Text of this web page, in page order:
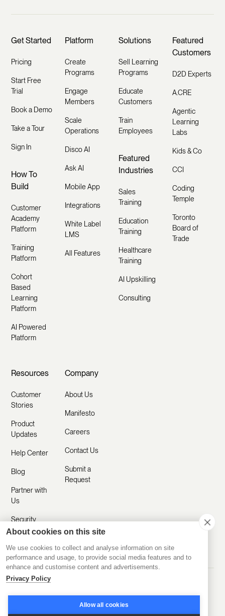
Get Started
Pricing
Start Free
Trial
Book a Demo
Take a Tour
Sign In
How To
Build
Customer
Academy
Platform
Training
Platform
Cohort
Based
Learning
Platform
AI Powered
Platform
Platform
Create
Programs
Engage
Members
Scale
Operations
Disco AI
Ask AI
Mobile App
Integrations
White Label
LMS
All Features
Solutions
Sell Learning
Programs
Educate
Customers
Train
Employees
Featured
Industries
Sales
Training
Education
Training
Healthcare
Training
AI Upskilling
Consulting
Featured
Customers
D2D Experts
A.CRE
Agentic
Learning
Labs
Kids & Co
CCI
Coding
Temple
Toronto
Board of
Trade
Resources
Customer
Stories
Product
Updates
Help Center
Blog
Partner with
Us
Security
Company
About Us
Manifesto
Careers
Contact Us
Submit a
Request
Privacy Policy Terms of Service
About cookies on this site
We use cookies to collect and analyse information on site
performance and usage, to provide social media features and to
enhance and customise content and advertisements.
Privacy Policy
Allow all cookies